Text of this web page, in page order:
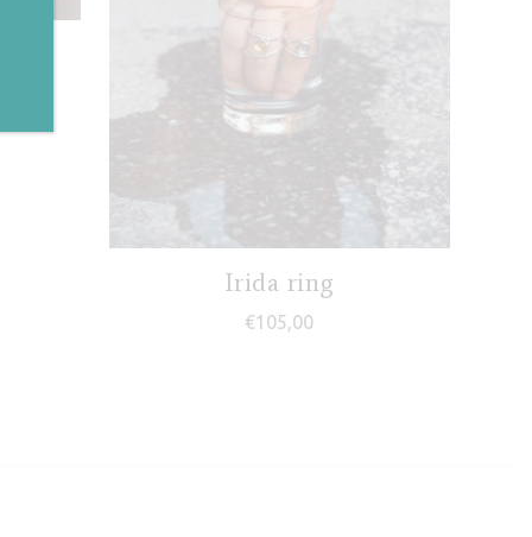
range: €68,00 through €78,00
Irida ring
€105,00